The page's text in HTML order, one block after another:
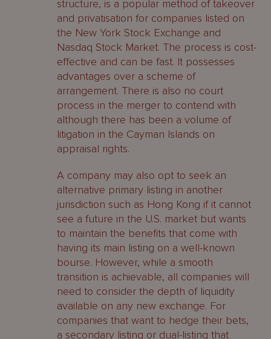
structure, is a popular method of takeover
and privatisation for companies listed on
the New York Stock Exchange and
Nasdaq Stock Market. The process is cost-
effective and can be fast. It possesses
advantages over a scheme of
arrangement. There is also no court
process in the merger to contend with
although there has been a volume of
litigation in the Cayman Islands on
appraisal rights.
A company may also opt to seek an
alternative primary listing in another
jurisdiction such as Hong Kong if it cannot
see a future in the U.S. market but wants
to maintain the benefits that come with
having its main listing on a well-known
bourse. However, while a smooth
transition is achievable, all companies will
need to consider the depth of liquidity
available on any new exchange. For
companies that want to hedge their bets,
a secondary listing or dual-listing that